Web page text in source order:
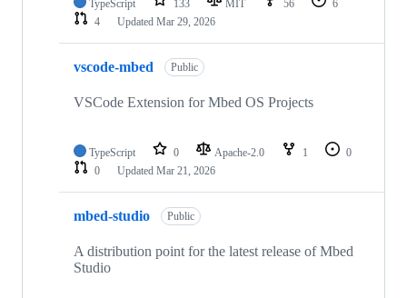
TypeScript 133 MIT 56
6
4
Updated Mar 29, 2026
vscode-mbed Public
VSCode Extension for Mbed OS Projects
TypeScript 0 Apache-2.0 1
0
0
Updated Mar 21, 2026
mbed-studio Public
A distribution point for the latest release of Mbed
Studio